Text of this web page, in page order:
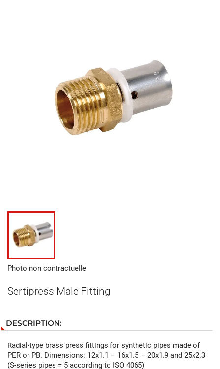
Photo non contractuelle
Sertipress Male Fitting
DESCRIPTION:
Radial-type brass press fittings for synthetic pipes made of
PER or PB. Dimensions: 12x1.1 – 16x1.5 – 20x1.9 and 25x2.3
(S-series pipes = 5 according to ISO 4065)